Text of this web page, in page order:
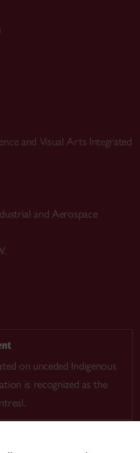
and Visual Arts Integrated
and Aerospace
on unceded Indigenous
is recognized as the